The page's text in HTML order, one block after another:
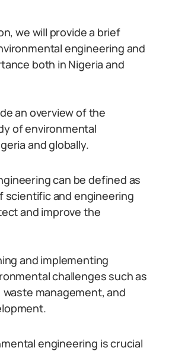
we will provide a brief
engineering and
both in Nigeria and
an overview of the
of environmental
and globally.
can be defined as
scientific and engineering
and improve the
and implementing
challenges such as
management, and
engineering is crucial